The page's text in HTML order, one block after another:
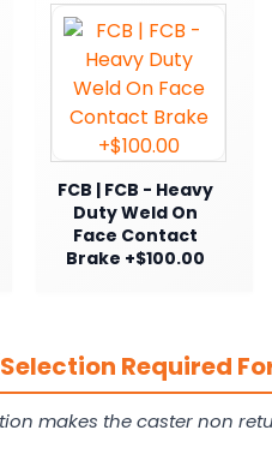
FCB | FCB - Heavy
Duty Weld On
Face Contact
Brake +$100.00
Required
makes the caster non